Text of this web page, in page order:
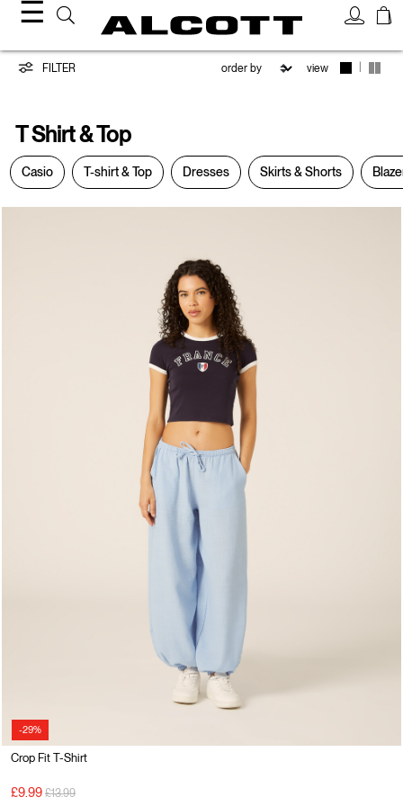
☰
T-
Top
FILTER view
T Shirt & Top
Casio T-shirt & Top Dresses Skirts & Shorts
-29%
Crop Fit T-Shirt
£9.99 Price reduced from
£13.99to